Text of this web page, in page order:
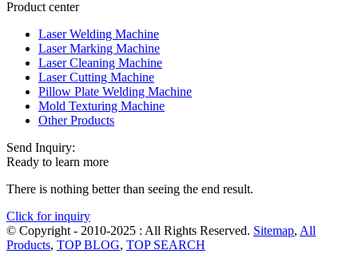
Product center
Laser Welding Machine
Laser Marking Machine
Laser Cleaning Machine
Laser Cutting Machine
Pillow Plate Welding Machine
Mold Texturing Machine
Other Products
Send Inquiry:
Ready to learn more
There is nothing better than seeing the end result.
Click for inquiry
© Copyright - 2010-2025 : All Rights Reserved. Sitemap, All
Products, TOP BLOG, TOP SEARCH